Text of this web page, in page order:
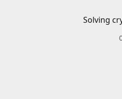
Solving